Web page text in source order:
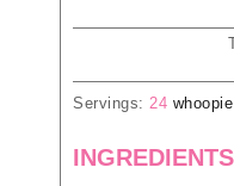
Servings: 24
INGREDIENTS